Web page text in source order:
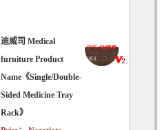
迪威司 Medical
furniture Product
Name《Single/Double-
Sided Medicine Tray
Rack》